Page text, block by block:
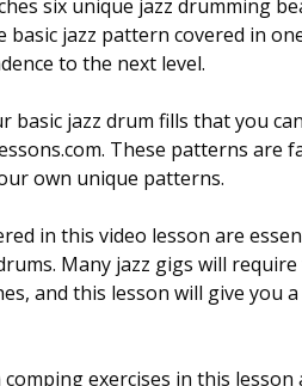
six unique jazz drumming
jazz pattern covered in
to the next level.
basic jazz drum fills that you
These patterns are
own unique patterns.
in this video lesson are
Many jazz gigs will
and this lesson will give you
exercises in this lesson